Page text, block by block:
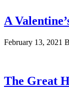
A
February 13, 2021
The Great